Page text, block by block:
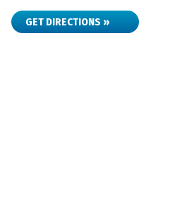
GET DIRECTIONS »